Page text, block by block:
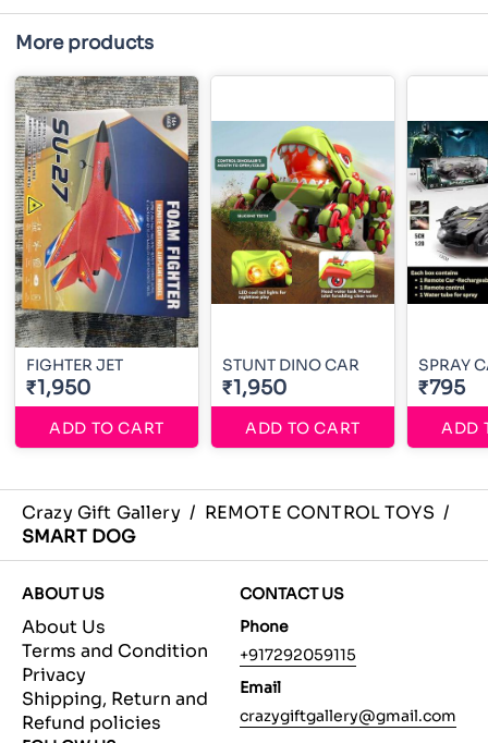
More products
FIGHTER JET
₹1,950
ADD TO CART
STUNT DINO CAR
₹1,950
ADD TO CART
SPRAY
₹795
ADD
Crazy Gift Gallery / REMOTE CONTROL TOYS /
SMART DOG
ABOUT US
About Us
Terms and Condition
Privacy
Shipping, Return and
Refund policies
CONTACT US
Phone
+917292059115
Email
crazygiftgallery@gmail.com